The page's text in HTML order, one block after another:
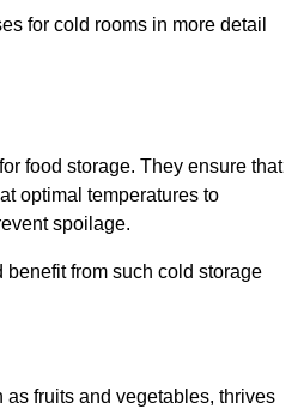
for cold rooms in more detail
food storage. They ensure that
optimal temperatures to
spoilage.
benefit from such cold storage
as fruits and vegetables, thrives